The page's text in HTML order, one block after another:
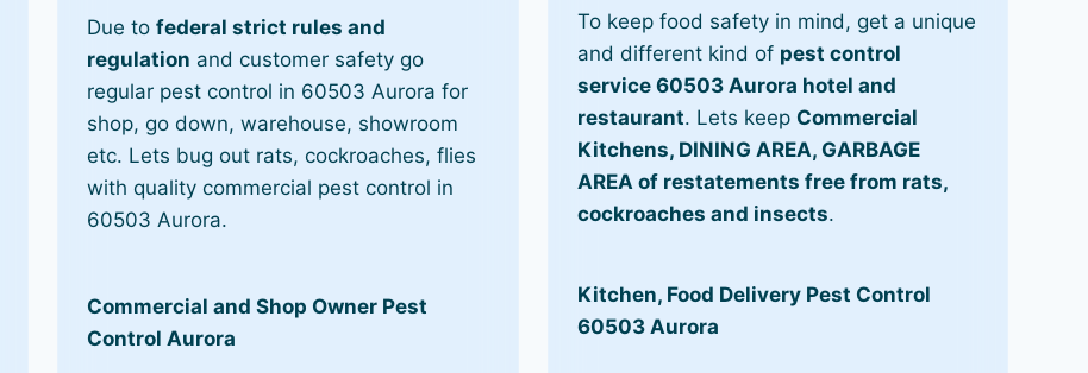
Due tofederal strict rules and
regulation and customer safety go
regular pest control in 60503 Aurora for
shop, go down, warehouse, showroom
etc. Lets bug out rats, cockroaches, flies
with quality commercial pest control in
60503 Aurora.
Commercial and Shop Owner Pest
Control Aurora
To keep food safety in mind, get a unique
and different kind of pest control
service 60503 Aurora hotel and
restaurant. Lets keep Commercial
Kitchens, DINING AREA, GARBAGE
AREA of restatements free from rats,
cockroaches and insects.
Kitchen, Food Delivery Pest Control
60503 Aurora